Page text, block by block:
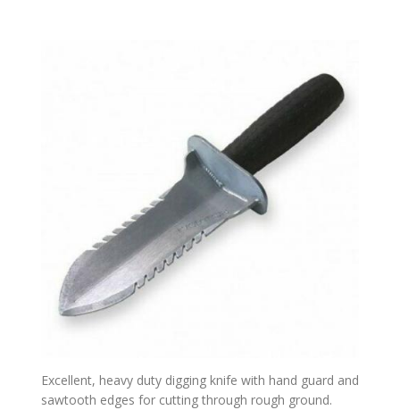
Excellent, heavy duty digging knife with hand guard and
sawtooth edges for cutting through rough ground.